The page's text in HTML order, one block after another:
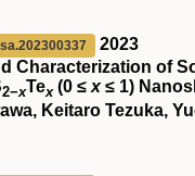
2023
Characterization of
2−xTex(0 ≤ x≤ 1)
Keitaro Tezuka,